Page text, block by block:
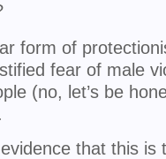
form of
fear of male
(no, let’s be
that this is